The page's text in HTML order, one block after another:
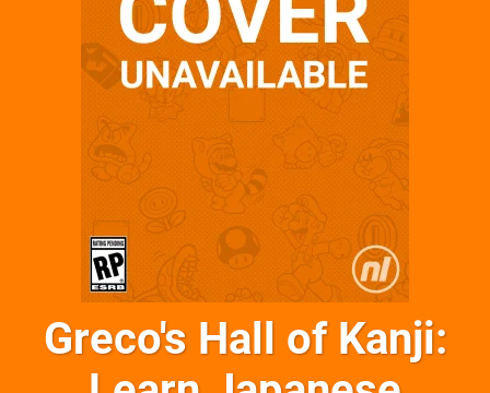
Greco's Hall of Kanji: